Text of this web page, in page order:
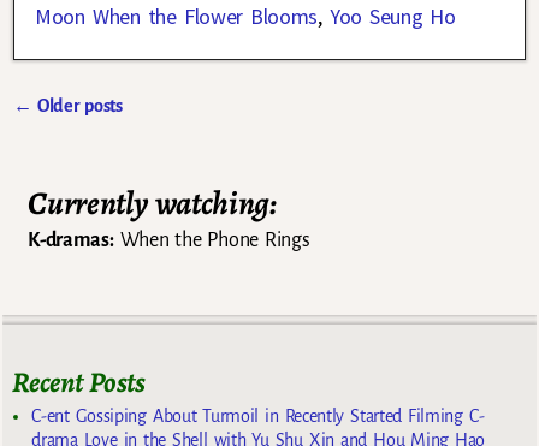
Moon When the Flower Blooms, Yoo Seung Ho
← Older posts
Currently watching:
K-dramas:When the Phone Rings
Recent Posts
C-ent Gossiping About Turmoil in Recently Started Filming C-
drama Love in the Shell with Yu Shu Xin and Hou Ming Hao